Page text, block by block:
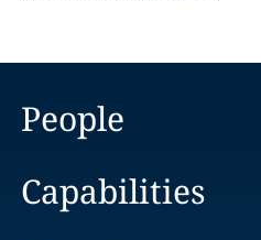
People
Capabilities